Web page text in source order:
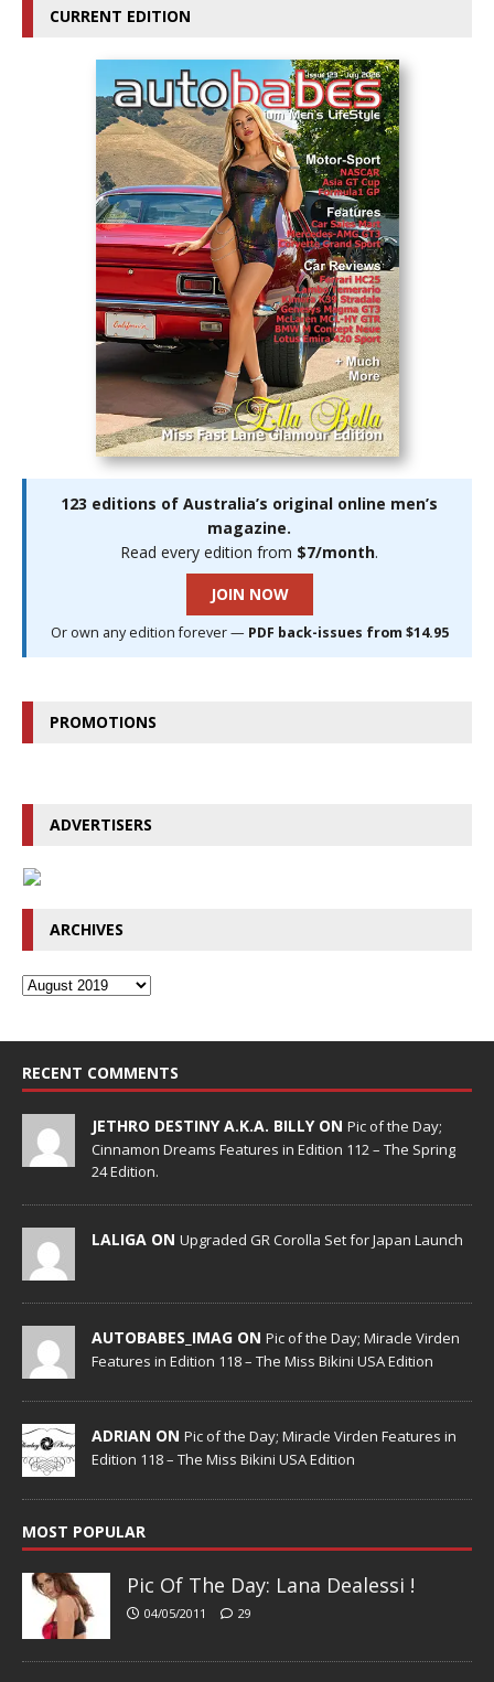
CURRENT EDITION
123 editions of Australia’s original online men’s
magazine.
Read every edition from $7/month.
JOIN NOW
Or own any edition forever — PDF back-issues from $14.95
PROMOTIONS
ADVERTISERS
ARCHIVES
RECENT COMMENTS
JETHRO DESTINY A.K.A. BILLY ON Pic of the Day;
Cinnamon Dreams Features in Edition 112 – The Spring
24 Edition.
LALIGA ON Upgraded GR Corolla Set for Japan Launch
AUTOBABES_IMAG ON Pic of the Day; Miracle Virden
Features in Edition 118 – The Miss Bikini USA Edition
ADRIAN ON Pic of the Day; Miracle Virden Features in
Edition 118 – The Miss Bikini USA Edition
MOST POPULAR
Pic Of The Day: Lana Dealessi !
04/05/2011 29